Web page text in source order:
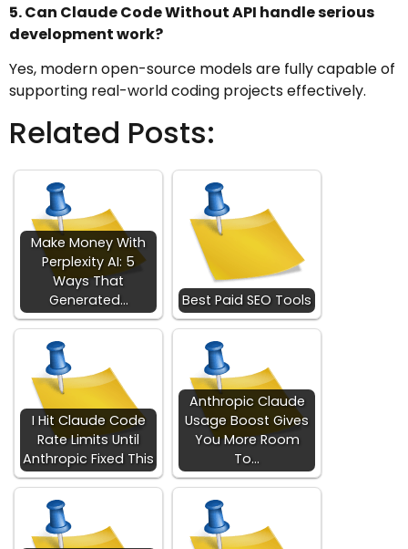
5. Can Claude Code Without API handle serious
development work?
Yes, modern open-source models are fully capable of
supporting real-world coding projects effectively.
Related Posts:
Make Money With
Perplexity AI: 5
Ways That
Generated…
Best Paid SEO Tools
I Hit Claude Code
Rate Limits Until
Anthropic Fixed This
Anthropic Claude
Usage Boost Gives
You More Room
To…